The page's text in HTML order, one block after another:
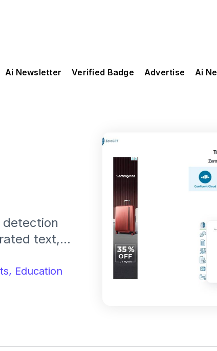
Ai Newsletter Verified Badge Advertise Ai
detection
text,
Education